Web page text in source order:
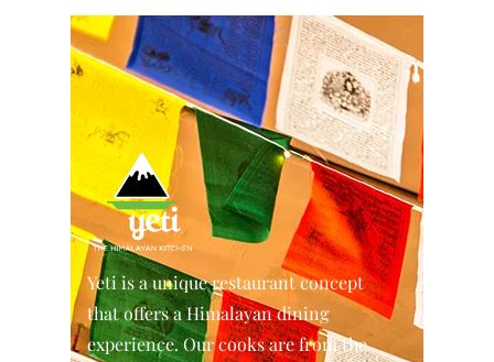
Yeti is a unique restaurant concept
that offers a Himalayan dining
experience. Our cooks are from the